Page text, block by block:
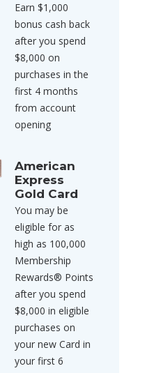
Earn $1,000
bonus cash back
after you spend
$8,000 on
purchases in the
first 4 months
from account
opening
American
Express
Gold Card
You may be
eligible for as
high as 100,000
Membership
Rewards® Points
after you spend
$8,000 in eligible
purchases on
your new Card in
your first 6